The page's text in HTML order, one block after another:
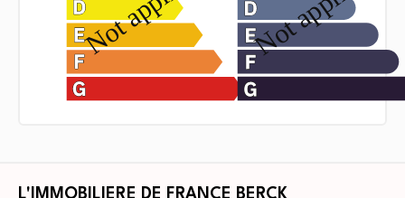
L'IMMOBILIERE DE FRANCE BERCK